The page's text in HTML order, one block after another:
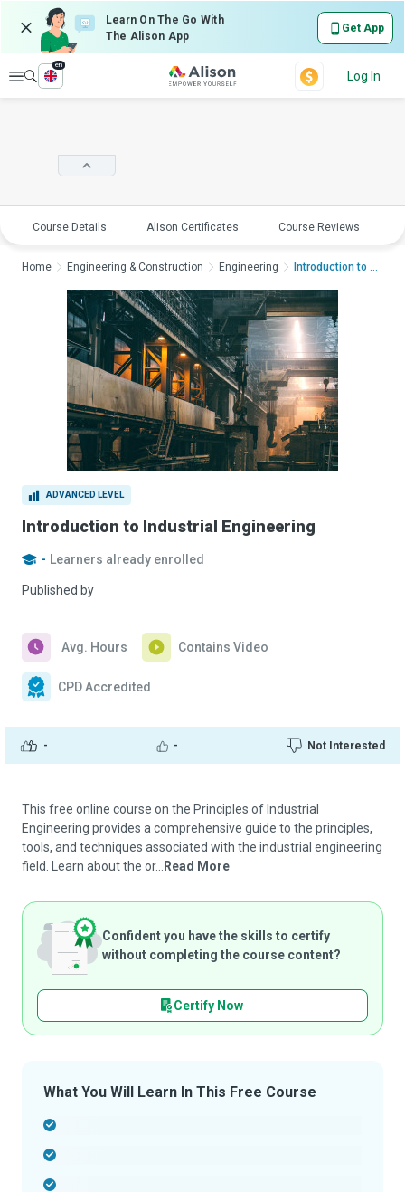
Learn On The Go With
The Alison App
Get App
Explore
en
Log In
Course Details Alison Certificates Course Reviews
ADVANCED LEVEL
Introduction to Industrial Engineering
- Learners already enrolled
Published by
- - Not Interested
Avg. Hours Contains Video
CPD Accredited
Home Engineering & Construction Engineering Introduction to Indu...
This free online course on the Principles of Industrial
Engineering provides a comprehensive guide to the principles,
tools, and techniques associated with the industrial engineering
field. Learn about the or...
Read More
Confident you have the skills to certify
without completing the course content?
Certify Now
What You Will Learn In This Free Course